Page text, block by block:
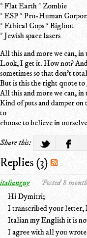
* Flat Earth * Zombie
* ESP * Pro-Human
* Ethical Cops * Bigfoot
* Jewish space lasers
All this and more we can,
Look, I get it. How not?
sometimes so that don't
But is this the right quote to
All this and more we can,
Kind of puts and damper
to
choose to believe in
Share this:
Replies (3)
italianguy Posted 8
Hi Dymitri;
I transcribed your letter,
Italian my English it is
I agree with all you